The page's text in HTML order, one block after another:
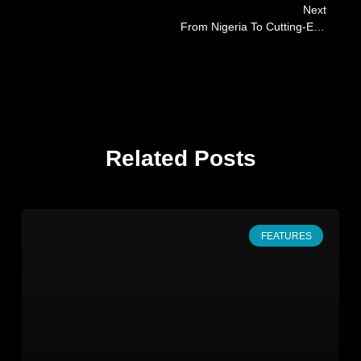
Next
From Nigeria To Cutting-Edge Cancer Research: An Inspiring Journey With Favour Akabogu
Related Posts
FEATURES